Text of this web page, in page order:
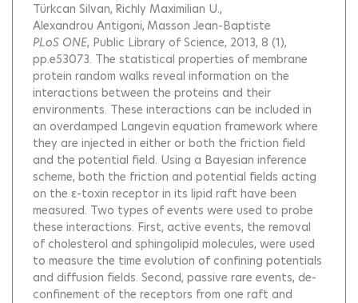
Türkcan Silvan Richly Maximilian U.
Alexandrou Antigoni Masson Jean-Baptiste
PLoS ONE, Public Library of Science, 2013, 8 (1),
pp.e53073. The statistical properties of membrane
protein random walks reveal information on the
interactions between the proteins and their
environments. These interactions can be included in
an overdamped Langevin equation framework where
they are injected in either or both the friction field
and the potential field. Using a Bayesian inference
scheme, both the friction and potential fields acting
on the ε-toxin receptor in its lipid raft have been
measured. Two types of events were used to probe
these interactions. First, active events, the removal
of cholesterol and sphingolipid molecules, were used
to measure the time evolution of confining potentials
and diffusion fields. Second, passive rare events, de-
confinement of the receptors from one raft and